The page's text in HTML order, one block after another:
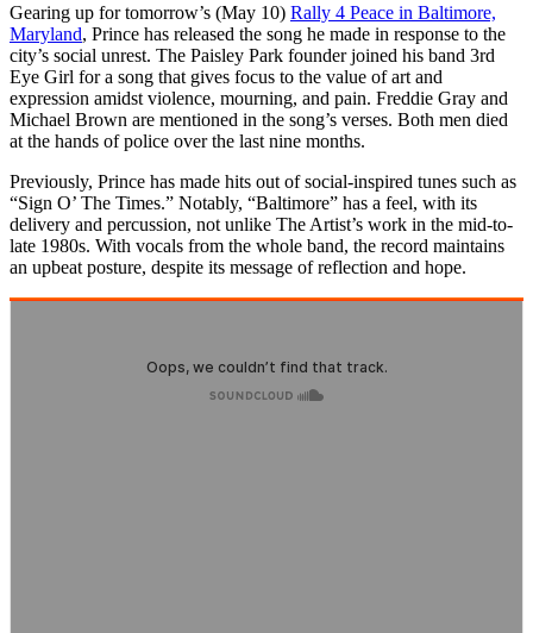
Gearing up for tomorrow’s (May 10) Rally 4 Peace in Baltimore,
Maryland, Prince has released the song he made in response to the
city’s social unrest. The Paisley Park founder joined his band 3rd
Eye Girl for a song that gives focus to the value of art and
expression amidst violence, mourning, and pain. Freddie Gray and
Michael Brown are mentioned in the song’s verses. Both men died
at the hands of police over the last nine months.
Previously, Prince has made hits out of social-inspired tunes such as
“Sign O’ The Times.” Notably, “Baltimore” has a feel, with its
delivery and percussion, not unlike The Artist’s work in the mid-to-
late 1980s. With vocals from the whole band, the record maintains
an upbeat posture, despite its message of reflection and hope.